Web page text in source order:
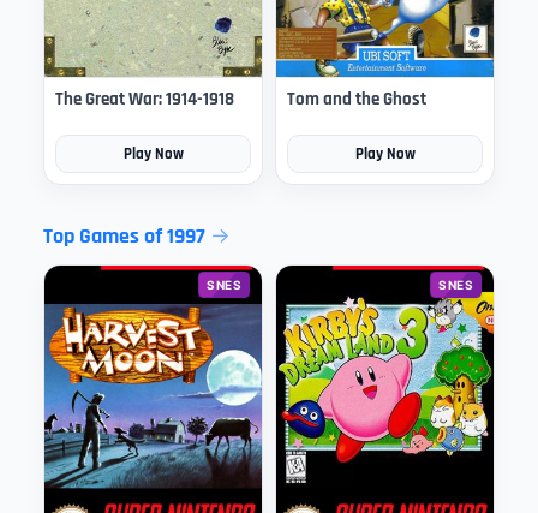
The Great War: 1914-1918
Play Now
Tom and the Ghost
Play Now
Top Games of 1997
SNES SNES